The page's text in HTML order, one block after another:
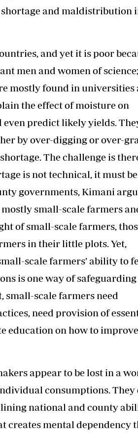
and maldistribution
and yet it is poor
men and women of
mostly found in universities
the effect of moisture on
even predict likely yields.
by over-digging or over-
The challenge is
is not technical, it must be
governments, Kimani
small-scale farmers
of small-scale farmers,
in their little plots. Yet,
scale farmers’ ability to
is one way of safeguarding
small-scale farmers need
need provision of
education on how to
appear to be lost in a
consumptions. They
national and county
creates mental dependency